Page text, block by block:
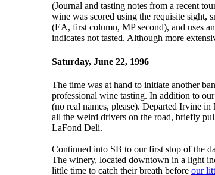
(Journal and tasting notes from a recent
wine was scored using the requisite sight,
(EA, first column, MP second), and uses
indicates not tasted. Although more
Saturday, June 22, 1996
The time was at hand to initiate another
professional wine tasting. In addition to
(no real names, please). Departed Irvine
all the weird drivers on the road, briefly
LaFond Deli.
Continued into SB to our first stop of the
The winery, located downtown in a light
little time to catch their breath before our